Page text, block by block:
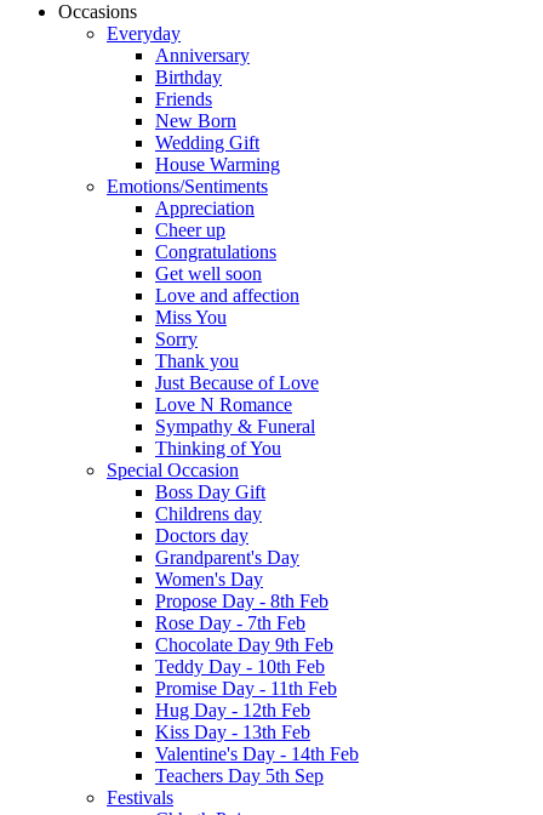
Occasions
Everyday
Anniversary
Birthday
Friends
New Born
Wedding Gift
House Warming
Emotions/Sentiments
Appreciation
Cheer up
Congratulations
Get well soon
Love and affection
Miss You
Sorry
Thank you
Just Because of Love
Love N Romance
Sympathy & Funeral
Thinking of You
Special Occasion
Boss Day Gift
Childrens day
Doctors day
Grandparent's Day
Women's Day
Propose Day - 8th Feb
Rose Day - 7th Feb
Chocolate Day 9th Feb
Teddy Day - 10th Feb
Promise Day - 11th Feb
Hug Day - 12th Feb
Kiss Day - 13th Feb
Valentine's Day - 14th Feb
Teachers Day 5th Sep
Festivals